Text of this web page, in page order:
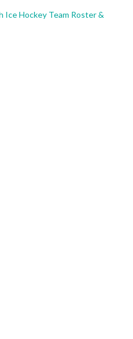
Ice Hockey Team Roster &